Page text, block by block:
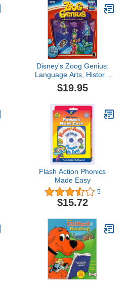
Disney's Zoog Genius:
Language Arts, History,
Geography
$19.95
Flash Action Phonics
Made Easy
5
$15.72